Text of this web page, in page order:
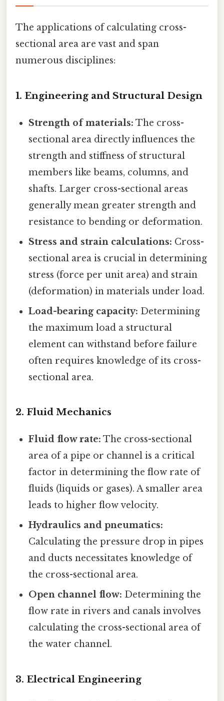
The applications of calculating cross-
sectional area are vast and span
numerous disciplines:
1. Engineering and Structural Design
Strength of materials: The cross-
sectional area directly influences the
strength and stiffness of structural
members like beams, columns, and
shafts. Larger cross-sectional areas
generally mean greater strength and
resistance to bending or deformation.
Stress and strain calculations: Cross-
sectional area is crucial in determining
stress (force per unit area) and strain
(deformation) in materials under load.
Load-bearing capacity: Determining
the maximum load a structural
element can withstand before failure
often requires knowledge of its cross-
sectional area.
2. Fluid Mechanics
Fluid flow rate: The cross-sectional
area of a pipe or channel is a critical
factor in determining the flow rate of
fluids (liquids or gases). A smaller area
leads to higher flow velocity.
Hydraulics and pneumatics:
Calculating the pressure drop in pipes
and ducts necessitates knowledge of
the cross-sectional area.
Open channel flow: Determining the
flow rate in rivers and canals involves
calculating the cross-sectional area of
the water channel.
3. Electrical Engineering